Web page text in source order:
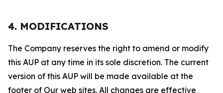
4. MODIFICATIONS
The Company reserves the right to amend or modify
this AUP at any time in its sole discretion. The current
version of this AUP will be made available at the
footer of Our web sites. All changes are effective